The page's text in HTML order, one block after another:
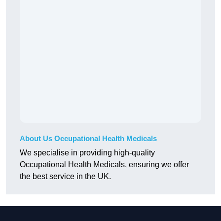
About Us Occupational Health Medicals
We specialise in providing high-quality
Occupational Health Medicals, ensuring we offer
the best service in the UK.